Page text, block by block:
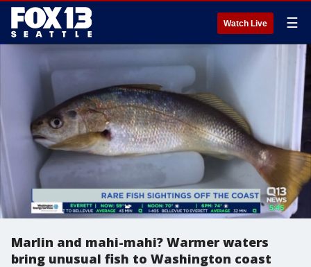
Watch Live ☰
Marlin and mahi-mahi? Warmer waters
bring unusual fish to Washington coast